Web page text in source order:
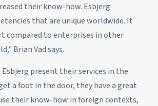
their know-how. Esbjerg
that are unique worldwide. It
compared to enterprises in other
Brian Vad says.
present their services in the
a foot in the door, they have a great
their know-how in foreign contexts,